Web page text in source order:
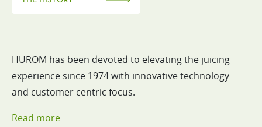
HUROM has been devoted to elevating the juicing
experience since 1974 with innovative technology
and customer centric focus.
Read more